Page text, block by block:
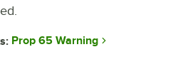
Prop 65 Warning